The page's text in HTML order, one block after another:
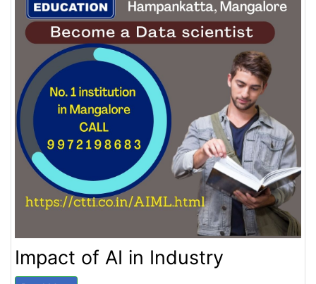
Impact of AI in Industry